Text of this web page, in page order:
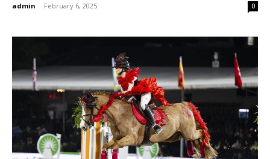
admin - February 6, 2025 0